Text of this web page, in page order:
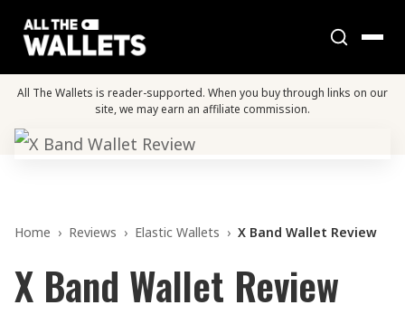
All The Wallets is reader-supported. When you buy through links on our
site, we may earn an affiliate commission.
Home › Reviews › Elastic Wallets › X Band Wallet Review
X Band Wallet Review